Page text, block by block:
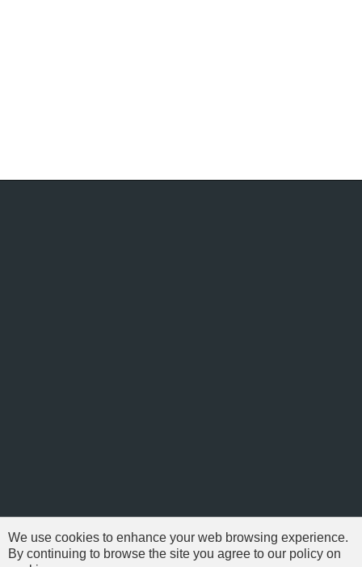
We use cookies to enhance your web browsing experience.
By continuing to browse the site you agree to our policy on